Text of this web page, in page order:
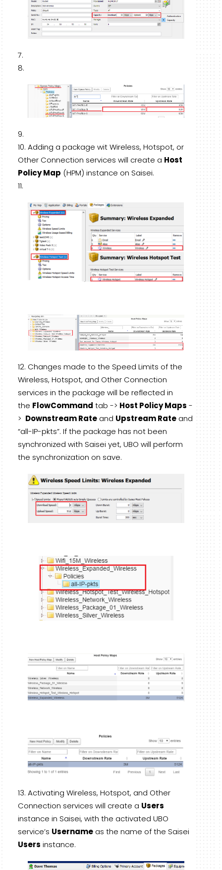
Adding a package wit Wireless, Hotspot, or
Other Connection services will create a Host
Policy Map (HPM) instance on Saisei.
Changes made to the Speed Limits of the
Wireless, Hotspot, and Other Connection
services in the package will be reflected in
the FlowCommand tab -> Host Policy Maps -
> Downstream Rateand Upstream Rateand
“all-IP-pkts”. If the package has not been
synchronized with Saisei yet, UBO will perform
the synchronization on save.
Activating Wireless, Hotspot, and Other
Connection services will create a Users
instance in Saisei, with the activated UBO
service’s Usernameas the name of the Saisei
Users instance.